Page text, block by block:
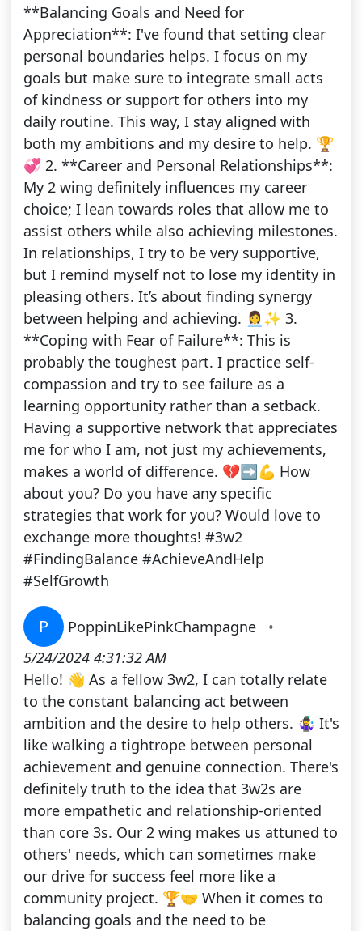
**Balancing Goals and Need for
Appreciation**: I've found that setting clear
personal boundaries helps. I focus on my
goals but make sure to integrate small acts
of kindness or support for others into my
daily routine. This way, I stay aligned with
both my ambitions and my desire to help. 🏆
💞 2. **Career and Personal Relationships**:
My 2 wing definitely influences my career
choice; I lean towards roles that allow me to
assist others while also achieving milestones.
In relationships, I try to be very supportive,
but I remind myself not to lose my identity in
pleasing others. It’s about finding synergy
between helping and achieving. 👩‍💼✨ 3.
**Coping with Fear of Failure**: This is
probably the toughest part. I practice self-
compassion and try to see failure as a
learning opportunity rather than a setback.
Having a supportive network that appreciates
me for who I am, not just my achievements,
makes a world of difference. 💔➡️💪 How
about you? Do you have any specific
strategies that work for you? Would love to
exchange more thoughts! #3w2
#FindingBalance #AchieveAndHelp
#SelfGrowth
P PoppinLikePinkChampagne
•
5/24/2024 4:31:32 AM
Hello! 👋 As a fellow 3w2, I can totally relate
to the constant balancing act between
ambition and the desire to help others. 🤹‍♀️ It's
like walking a tightrope between personal
achievement and genuine connection. There's
definitely truth to the idea that 3w2s are
more empathetic and relationship-oriented
than core 3s. Our 2 wing makes us attuned to
others' needs, which can sometimes make
our drive for success feel more like a
community project. 🏆🤝 When it comes to
balancing goals and the need to be